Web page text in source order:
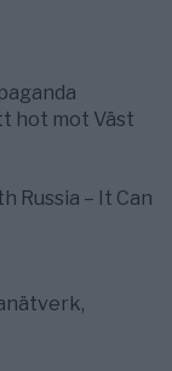
hot mot Väst
Russia – It Can